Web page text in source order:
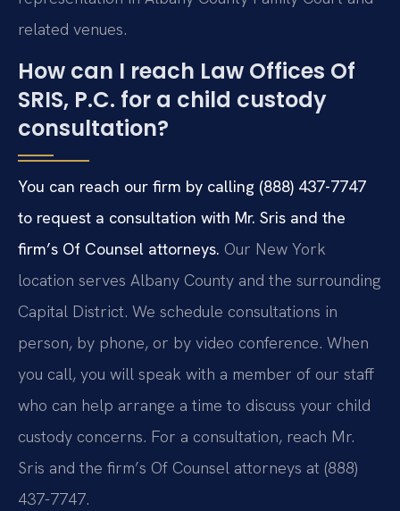
related venues.
How can I reach Law Offices Of
SRIS, P.C. for a child custody
consultation?
You can reach our firm by calling (888) 437-7747
to request a consultation with Mr. Sris and the
firm’s Of Counsel attorneys. Our New York
location serves Albany County and the surrounding
Capital District. We schedule consultations in
person, by phone, or by video conference. When
you call, you will speak with a member of our staff
who can help arrange a time to discuss your child
custody concerns. For a consultation, reach Mr.
Sris and the firm’s Of Counsel attorneys at (888)
437-7747.